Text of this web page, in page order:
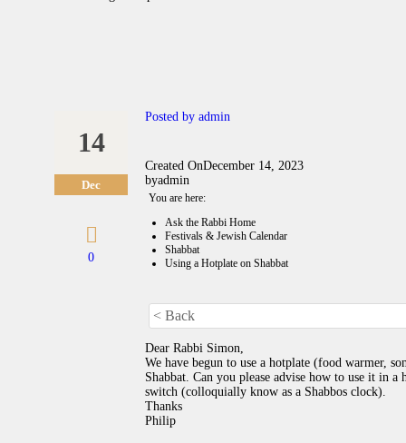
14
Dec
0
Posted by admin
Created OnDecember 14, 2023
byadmin
You are here:
Ask the Rabbi Home
Festivals & Jewish Calendar
Shabbat
Using a Hotplate on Shabbat
< Back
Dear Rabbi Simon,
We have begun to use a hotplate (food warmer,
Shabbat. Can you please advise how to use it in
switch (colloquially know as a Shabbos clock).
Thanks
Philip